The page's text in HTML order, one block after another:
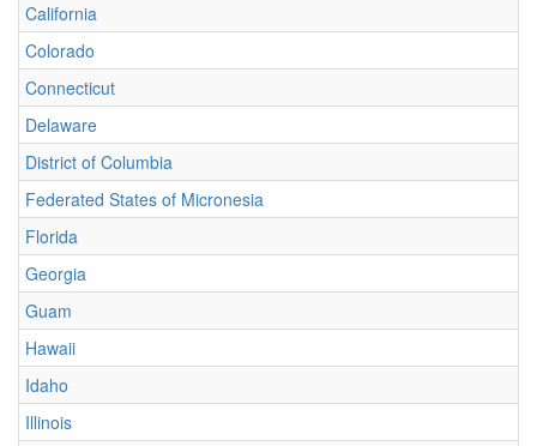
California
Colorado
Connecticut
Delaware
District of Columbia
Federated States of Micronesia
Florida
Georgia
Guam
Hawaii
Idaho
Illinois